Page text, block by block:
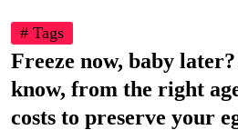
# Tags
Freeze now, baby
know, from the right
costs to preserve your